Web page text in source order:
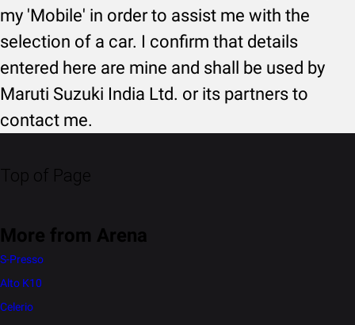
my 'Mobile' in order to assist me with the
selection of a car. I confirm that details
entered here are mine and shall be used by
Maruti Suzuki India Ltd. or its partners to
contact me.
Top of Page
More from Arena
S-Presso
Alto K10
Celerio